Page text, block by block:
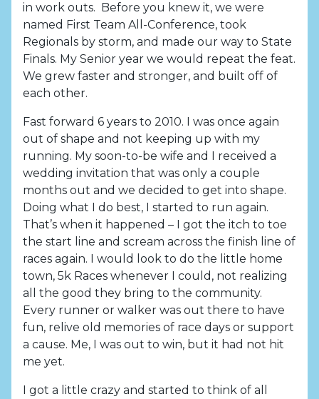
in work outs. Before you knew it, we were
named First Team All-Conference, took
Regionals by storm, and made our way to State
Finals. My Senior year we would repeat the feat.
We grew faster and stronger, and built off of
each other.
Fast forward 6 years to 2010. I was once again
out of shape and not keeping up with my
running. My soon-to-be wife and I received a
wedding invitation that was only a couple
months out and we decided to get into shape.
Doing what I do best, I started to run again.
That’s when it happened – I got the itch to toe
the start line and scream across the finish line of
races again. I would look to do the little home
town, 5k Races whenever I could, not realizing
all the good they bring to the community.
Every runner or walker was out there to have
fun, relive old memories of race days or support
a cause. Me, I was out to win, but it had not hit
me yet.
I got a little crazy and started to think of all